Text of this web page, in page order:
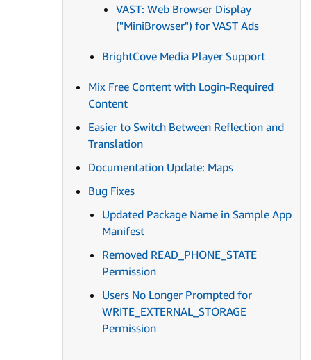
VAST: Web Browser Display
("MiniBrowser") for VAST Ads
BrightCove Media Player Support
Mix Free Content with Login-Required
Content
Easier to Switch Between Reflection and
Translation
Documentation Update: Maps
Bug Fixes
Updated Package Name in Sample App
Manifest
Removed READ_PHONE_STATE
Permission
Users No Longer Prompted for
WRITE_EXTERNAL_STORAGE
Permission